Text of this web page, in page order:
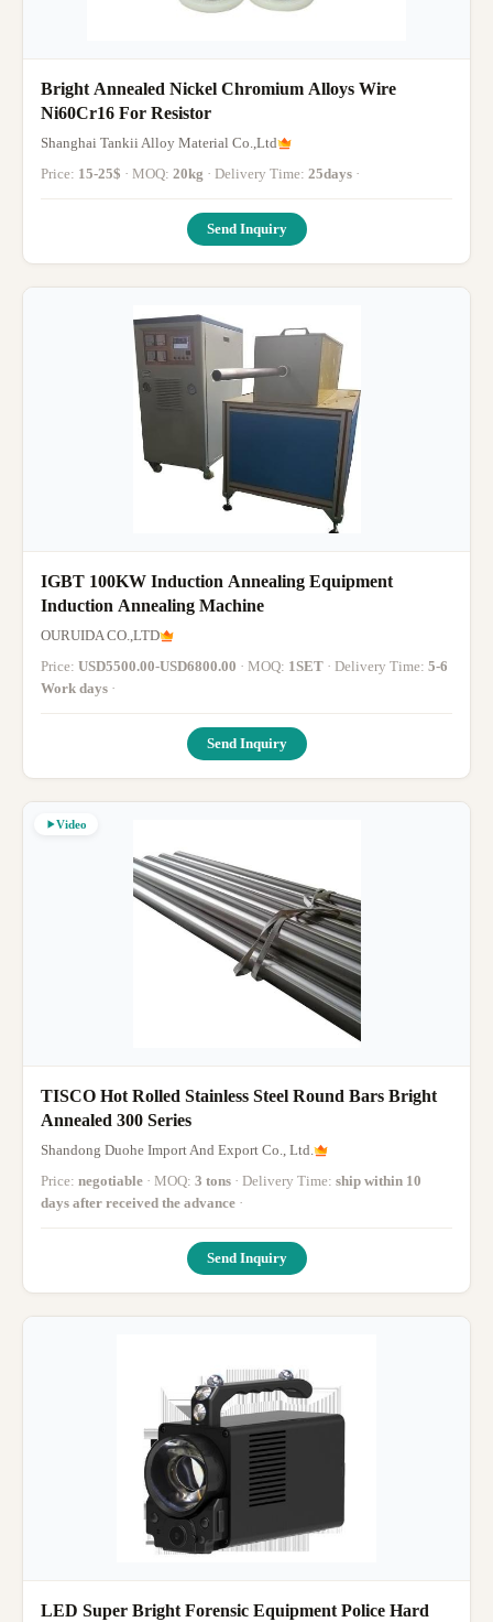
Bright Annealed Nickel Chromium Alloys Wire
Ni60Cr16 For Resistor
Shanghai Tankii Alloy Material Co.,Ltd
Price: 15-25$ · MOQ: 20kg · Delivery Time: 25days ·
Send Inquiry
IGBT 100KW Induction Annealing Equipment
Induction Annealing Machine
OURUIDA CO.,LTD
Price: USD5500.00-USD6800.00 · MOQ: 1SET · Delivery Time: 5-6
Work days ·
Send Inquiry
Video
TISCO Hot Rolled Stainless Steel Round Bars Bright
Annealed 300 Series
Shandong Duohe Import And Export Co., Ltd.
Price: negotiable · MOQ: 3 tons · Delivery Time: ship within 10
days after received the advance ·
Send Inquiry
LED Super Bright Forensic Equipment Police Hard